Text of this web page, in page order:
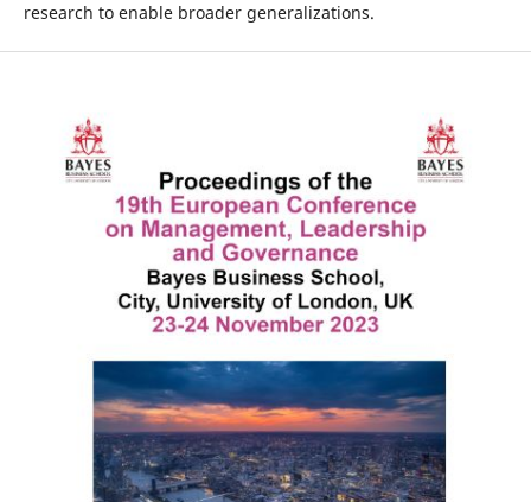
research to enable broader generalizations.